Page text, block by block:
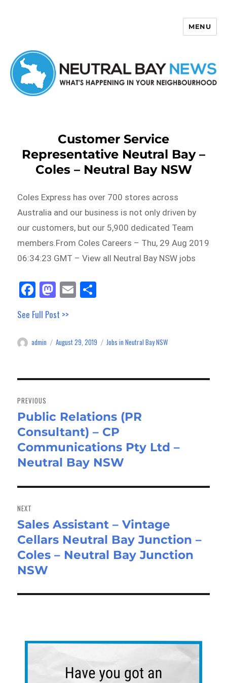
MENU
Customer Service
Representative Neutral Bay –
Coles – Neutral Bay NSW
Coles Express has over 700 stores across
Australia and our business is not only driven by
our customers, but our 5,900 dedicated Team
members.From Coles Careers – Thu, 29 Aug 2019
06:34:23 GMT – View all Neutral Bay NSW jobs
Fa
ce
bo
ok
M
as
to
do
n
E
m
See Full Post >>
Author
admin
Posted
August 29, 2019 Categories
Jobs in Neutral Bay NSW
navigation
PREVIOUS
Previous
post:
Public Relations (PR
Consultant) – CP
Communications Pty Ltd –
Neutral Bay NSW
NEXT
Next
post:
Sales Assistant – Vintage
Cellars Neutral Bay Junction –
Coles – Neutral Bay Junction
NSW